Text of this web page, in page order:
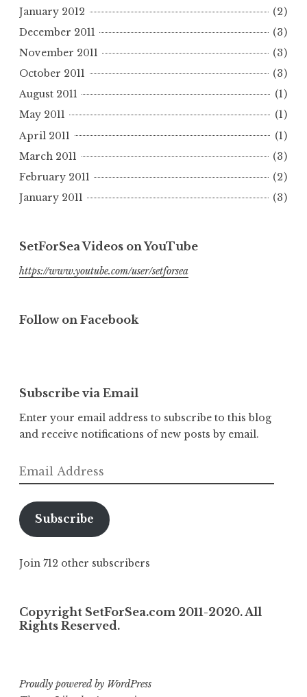
January 2012
(2)
December 2011
(3)
November 2011
(3)
October 2011
(3)
August 2011
(1)
May 2011
(1)
April 2011
(1)
March 2011
(3)
February 2011
(2)
January 2011
(3)
SetForSea Videos on YouTube
https://www.youtube.com/user/setforsea
Follow on Facebook
Subscribe via Email
Enter your email address to subscribe to this blog
and receive notifications of new posts by email.
Email
Address
Subscribe
Join 712 other subscribers
Copyright SetForSea.com 2011-2020. All
Rights Reserved.
Proudly powered by WordPress